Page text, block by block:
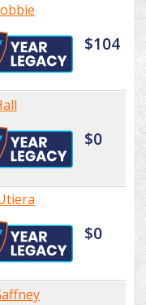
$104
$0
$0